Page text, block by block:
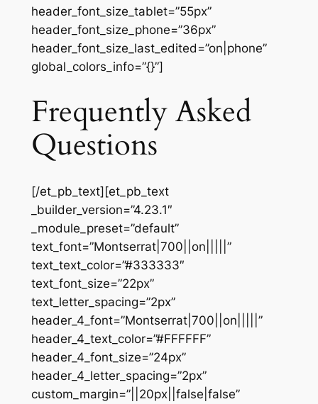
header_font_size_tablet=”55px”
header_font_size_phone=”36px”
header_font_size_last_edited=”on|phone”
global_colors_info=”{}”]
Frequently Asked
Questions
[/et_pb_text][et_pb_text
_builder_version=”4.23.1″
_module_preset=”default”
text_font=”Montserrat|700||on|||||”
text_text_color=”#333333″
text_font_size=”22px”
text_letter_spacing=”2px”
header_4_font=”Montserrat|700||on|||||”
header_4_text_color=”#FFFFFF”
header_4_font_size=”24px”
header_4_letter_spacing=”2px”
custom_margin=”||20px||false|false”